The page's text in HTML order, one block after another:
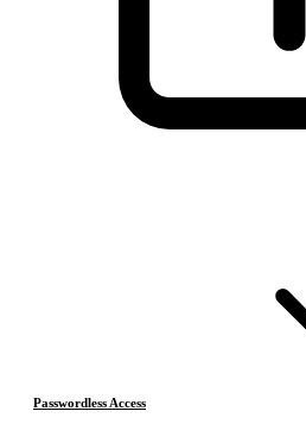
Passwordless Access